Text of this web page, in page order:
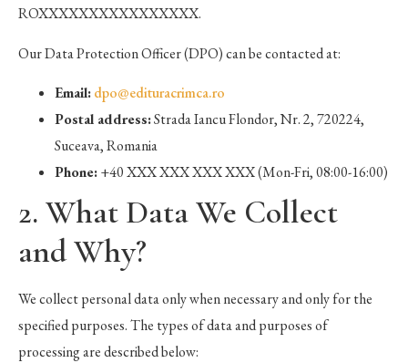
ROXXXXXXXXXXXXXXXX.
Our Data Protection Officer (DPO) can be contacted at:
Email:dpo@edituracrimca.ro
Postal address:Strada Iancu Flondor, Nr. 2, 720224,
Suceava, Romania
Phone:+40 XXX XXX XXX XXX (Mon-Fri, 08:00-16:00)
2. What Data We Collect
and Why?
We collect personal data only when necessary and only for the
specified purposes. The types of data and purposes of
processing are described below: